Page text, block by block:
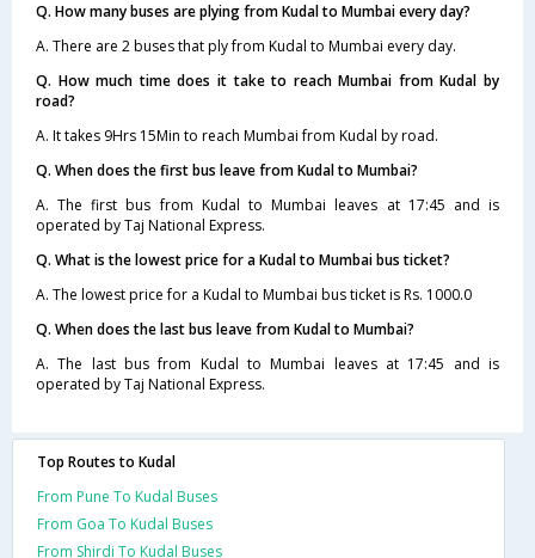
Q. How many buses are plying from Kudal to Mumbai every day?
A. There are 2 buses that ply from Kudal to Mumbai every day.
Q. How much time does it take to reach Mumbai from Kudal by
road?
A. It takes 9Hrs 15Min to reach Mumbai from Kudal by road.
Q. When does the first bus leave from Kudal to Mumbai?
A. The first bus from Kudal to Mumbai leaves at 17:45 and is
operated by Taj National Express.
Q. What is the lowest price for a Kudal to Mumbai bus ticket?
A. The lowest price for a Kudal to Mumbai bus ticket is Rs. 1000.0
Q. When does the last bus leave from Kudal to Mumbai?
A. The last bus from Kudal to Mumbai leaves at 17:45 and is
operated by Taj National Express.
Top Routes to Kudal
From Pune To Kudal Buses
From Goa To Kudal Buses
From Shirdi To Kudal Buses